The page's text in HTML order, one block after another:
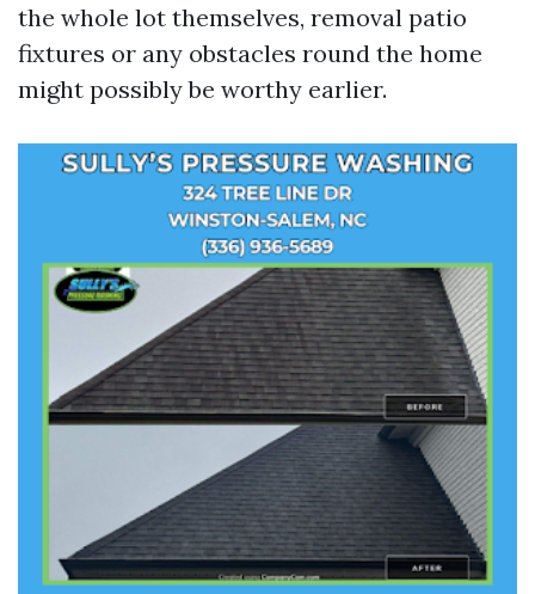
the whole lot themselves, removal patio
fixtures or any obstacles round the home
might possibly be worthy earlier.